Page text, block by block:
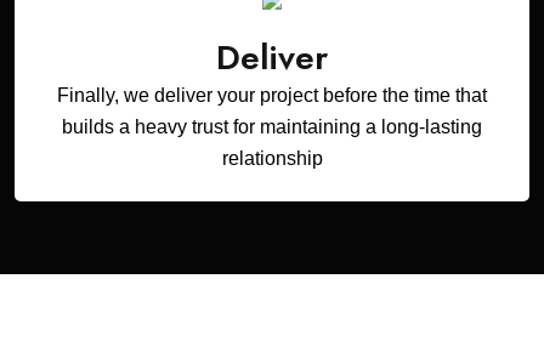
Deliver
Finally, we deliver your project before the time that
builds a heavy trust for maintaining a long-lasting
relationship